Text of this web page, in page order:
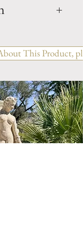
in wrought
/ 0.68 m
/ 0.34 m
/ 0.34 m
This Product,